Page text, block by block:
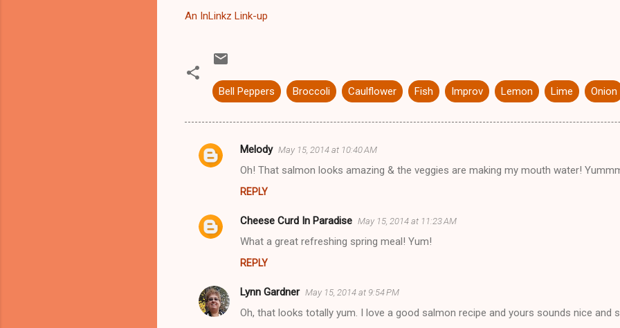
An InLinkz Link-up
Bell Peppers Broccoli Caulflower Fish Improv Lemon Lime Onion
C
m
e
s
Melody May 15, 2014 at 10:40 AM
Oh! That salmon looks amazing & the veggies are making my mouth water!
REPLY
Cheese Curd In Paradise May 15, 2014 at 11:23 AM
What a great refreshing spring meal! Yum!
REPLY
Lynn Gardner May 15, 2014 at 9:54 PM
Oh, that looks totally yum. I love a good salmon recipe and yours sounds nice and